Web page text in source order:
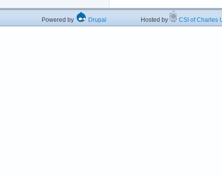
Powered by Drupal Hosted by CSI of Charles